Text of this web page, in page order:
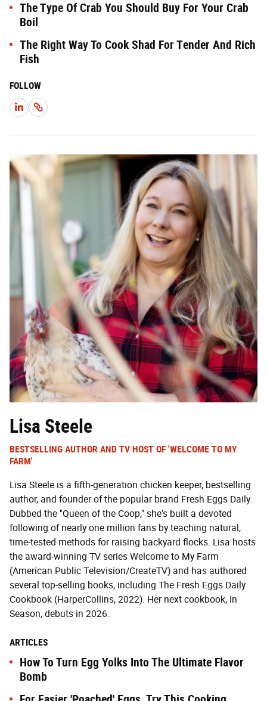
The Type Of Crab You Should Buy For Your Crab
Boil
The Right Way To Cook Shad For Tender And Rich
Fish
FOLLOW
Lisa Steele
BESTSELLING AUTHOR AND TV HOST OF 'WELCOME TO MY
FARM'
Lisa Steele is a fifth-generation chicken keeper, bestselling
author, and founder of the popular brand Fresh Eggs Daily.
Dubbed the "Queen of the Coop," she's built a devoted
following of nearly one million fans by teaching natural,
time-tested methods for raising backyard flocks. Lisa hosts
the award-winning TV series Welcome to My Farm
(American Public Television/CreateTV) and has authored
several top-selling books, including The Fresh Eggs Daily
Cookbook (HarperCollins, 2022). Her next cookbook, In
Season, debuts in 2026.
ARTICLES
How To Turn Egg Yolks Into The Ultimate Flavor
Bomb